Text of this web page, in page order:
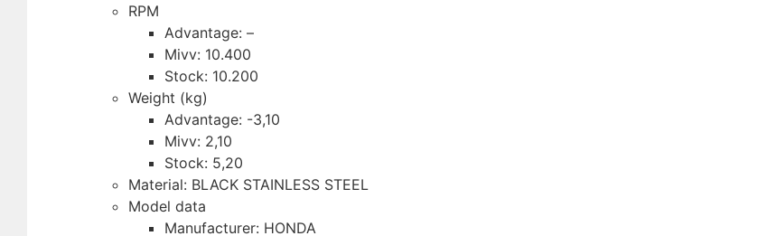
RPM
Advantage: –
Mivv: 10.400
Stock: 10.200
Weight (kg)
Advantage: -3,10
Mivv: 2,10
Stock: 5,20
Material: BLACK STAINLESS STEEL
Model data
Manufacturer: HONDA